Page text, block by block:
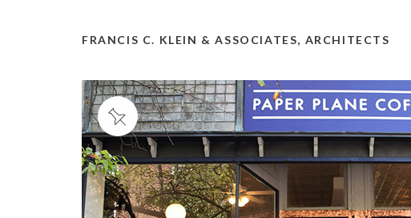
FRANCIS C. KLEIN & ASSOCIATES, ARCHITECTS